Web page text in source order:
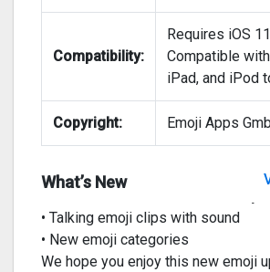
Compatibility:
Requires iOS
Compatible
iPad, and iPod
Copyright: Emoji Apps
What’s New
• All new app and keyboard
• Talking emoji clips with sound
• New emoji categories
We hope you enjoy this new emoji